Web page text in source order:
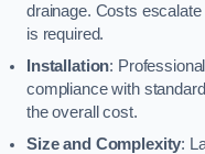
drainage. Costs
is required.
Installation:
compliance with
the overall cost.
Size and Complexity: